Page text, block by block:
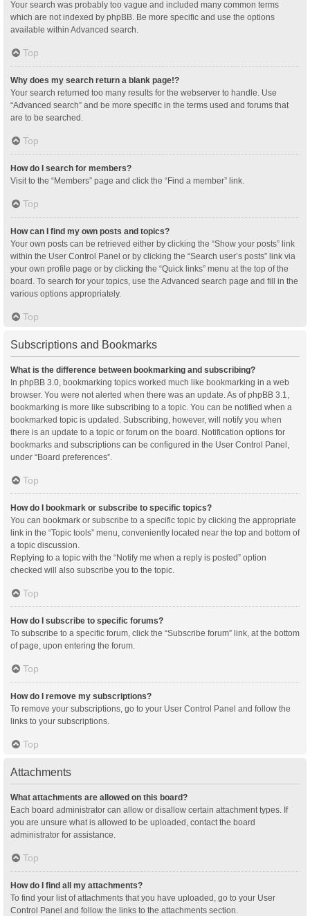
Your search was probably too vague and included many common terms
which are not indexed by phpBB. Be more specific and use the options
available within Advanced search.
Top
Why does my search return a blank page!?
Your search returned too many results for the webserver to handle. Use
“Advanced search” and be more specific in the terms used and forums that
are to be searched.
Top
How do I search for members?
Visit to the “Members” page and click the “Find a member” link.
Top
How can I find my own posts and topics?
Your own posts can be retrieved either by clicking the “Show your posts” link
within the User Control Panel or by clicking the “Search user’s posts” link via
your own profile page or by clicking the “Quick links” menu at the top of the
board. To search for your topics, use the Advanced search page and fill in the
various options appropriately.
Top
Subscriptions and Bookmarks
What is the difference between bookmarking and subscribing?
In phpBB 3.0, bookmarking topics worked much like bookmarking in a web
browser. You were not alerted when there was an update. As of phpBB 3.1,
bookmarking is more like subscribing to a topic. You can be notified when a
bookmarked topic is updated. Subscribing, however, will notify you when
there is an update to a topic or forum on the board. Notification options for
bookmarks and subscriptions can be configured in the User Control Panel,
under “Board preferences”.
Top
How do I bookmark or subscribe to specific topics?
You can bookmark or subscribe to a specific topic by clicking the appropriate
link in the “Topic tools” menu, conveniently located near the top and bottom of
a topic discussion.
Replying to a topic with the “Notify me when a reply is posted” option
checked will also subscribe you to the topic.
Top
How do I subscribe to specific forums?
To subscribe to a specific forum, click the “Subscribe forum” link, at the bottom
of page, upon entering the forum.
Top
How do I remove my subscriptions?
To remove your subscriptions, go to your User Control Panel and follow the
links to your subscriptions.
Top
Attachments
What attachments are allowed on this board?
Each board administrator can allow or disallow certain attachment types. If
you are unsure what is allowed to be uploaded, contact the board
administrator for assistance.
Top
How do I find all my attachments?
To find your list of attachments that you have uploaded, go to your User
Control Panel and follow the links to the attachments section.